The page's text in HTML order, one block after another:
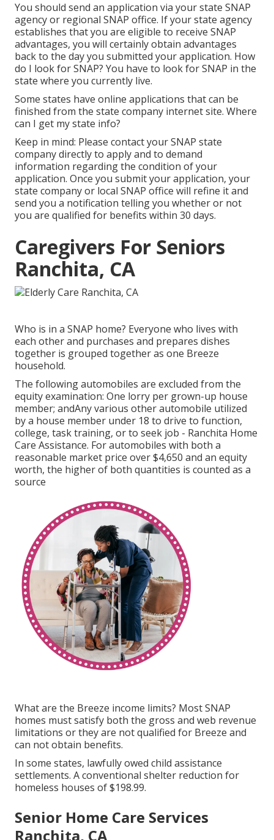
You should send an application via your state SNAP
agency or regional SNAP office. If your state agency
establishes that you are eligible to receive SNAP
advantages, you will certainly obtain advantages
back to the day you submitted your application. How
do I look for SNAP? You have to look for SNAP in the
state where you currently live.
Some states have online applications that can be
finished from the state company internet site. Where
can I get my state info?
Keep in mind: Please contact your SNAP state
company directly to apply and to demand
information regarding the condition of your
application. Once you submit your application, your
state company or local SNAP office will refine it and
send you a notification telling you whether or not
you are qualified for benefits within 30 days.
Caregivers For Seniors
Ranchita, CA
Who is in a SNAP home? Everyone who lives with
each other and purchases and prepares dishes
together is grouped together as one Breeze
household.
The following automobiles are excluded from the
equity examination: One lorry per grown-up house
member; andAny various other automobile utilized
by a house member under 18 to drive to function,
college, task training, or to seek job - Ranchita Home
Care Assistance. For automobiles with both a
reasonable market price over $4,650 and an equity
worth, the higher of both quantities is counted as a
source
What are the Breeze income limits? Most SNAP
homes must satisfy both the gross and web revenue
limitations or they are not qualified for Breeze and
can not obtain benefits.
In some states, lawfully owed child assistance
settlements. A conventional shelter reduction for
homeless houses of $198.99.
Senior Home Care Services
Ranchita, CA